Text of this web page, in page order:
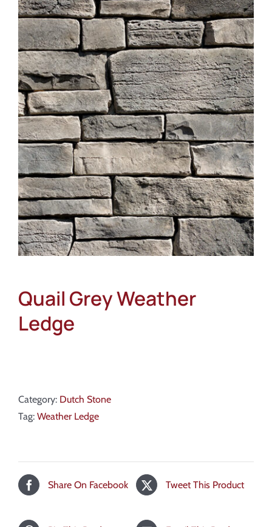
Resources
Contact Us
Quail Grey Weather
Ledge
Category: Dutch Stone
Tag: Weather Ledge
Share On Facebook Tweet This Product